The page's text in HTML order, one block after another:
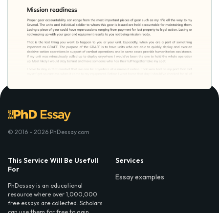
© 2016 - 2026 PhDessay.com
This Service Will Be Usefull
For
PhDessay is an educational
resource where over 1,000,000
free essays are collected. Scholars
Services
Essay examples